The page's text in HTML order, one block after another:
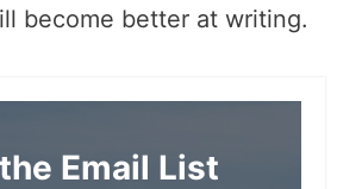
become better at writing.
Email List